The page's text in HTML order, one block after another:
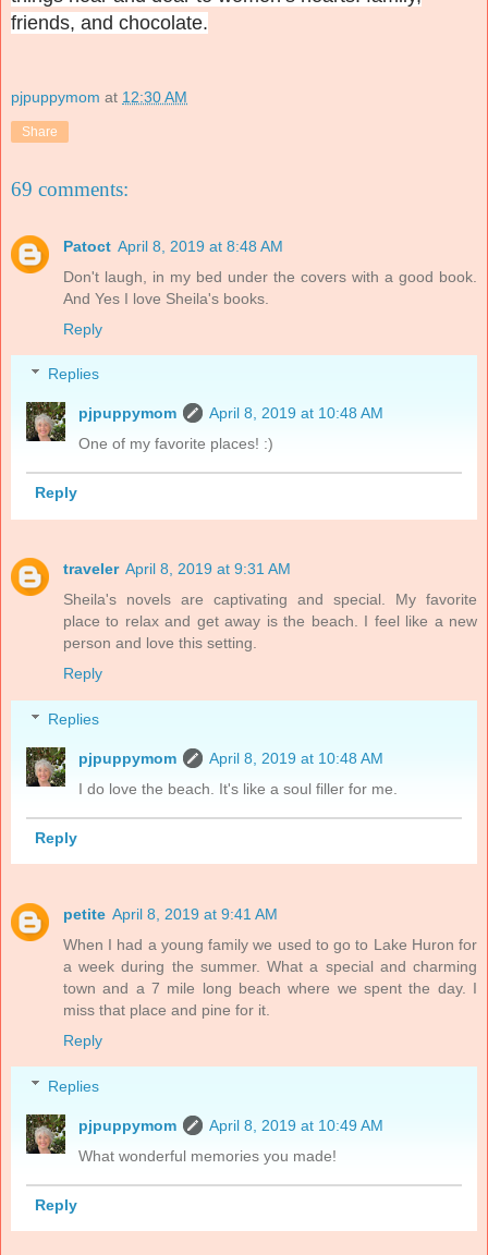
friends, and chocolate.
pjpuppymom at 12:30 AM
Share
69 comments:
Patoct April 8, 2019 at 8:48 AM
Don't laugh, in my bed under the covers with a good book.
And Yes I love Sheila's books.
Reply
Replies
pjpuppymom
April 8, 2019 at 10:48 AM
One of my favorite places! :)
Reply
traveler April 8, 2019 at 9:31 AM
Sheila's novels are captivating and special. My favorite
place to relax and get away is the beach. I feel like a new
person and love this setting.
Reply
Replies
pjpuppymom
April 8, 2019 at 10:48 AM
I do love the beach. It's like a soul filler for me.
Reply
petite April 8, 2019 at 9:41 AM
When I had a young family we used to go to Lake Huron for
a week during the summer. What a special and charming
town and a 7 mile long beach where we spent the day. I
miss that place and pine for it.
Reply
Replies
pjpuppymom
April 8, 2019 at 10:49 AM
What wonderful memories you made!
Reply